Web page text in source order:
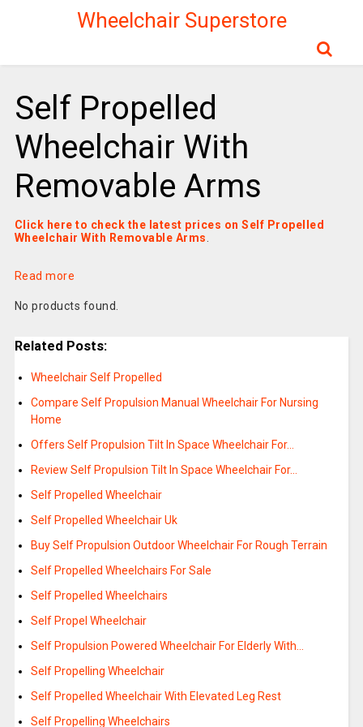
Wheelchair Superstore
Self Propelled
Wheelchair With
Removable Arms
Click here to check the latest prices on Self Propelled
Wheelchair With Removable Arms
Read more
No products found.
Related Posts:
Wheelchair Self Propelled
Compare Self Propulsion Manual Wheelchair For Nursing
Home
Offers Self Propulsion Tilt In Space Wheelchair For…
Review Self Propulsion Tilt In Space Wheelchair For…
Self Propelled Wheelchair
Self Propelled Wheelchair Uk
Buy Self Propulsion Outdoor Wheelchair For Rough Terrain
Self Propelled Wheelchairs For Sale
Self Propelled Wheelchairs
Self Propel Wheelchair
Self Propulsion Powered Wheelchair For Elderly With…
Self Propelling Wheelchair
Self Propelled Wheelchair With Elevated Leg Rest
Self Propelling Wheelchairs